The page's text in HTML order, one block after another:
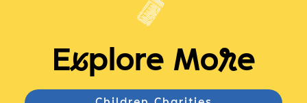
Explore More